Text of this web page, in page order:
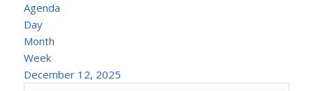
Agenda
Day
Month
Week
December 12, 2025